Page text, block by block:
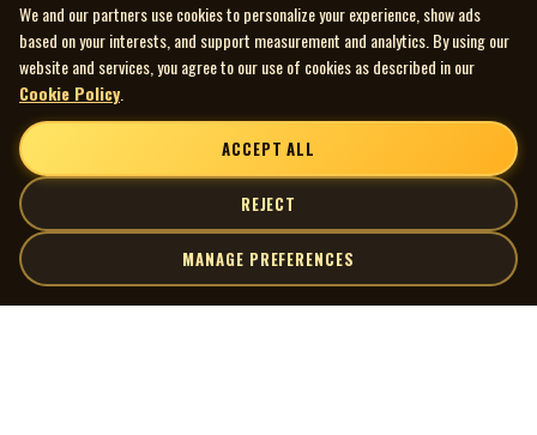
We and our partners use cookies to personalize your experience, show ads
based on your interests, and support measurement and analytics. By using our
website and services, you agree to our use of cookies as described in our
Cookie Policy
ACCEPT ALL
REJECT
MANAGE PREFERENCES